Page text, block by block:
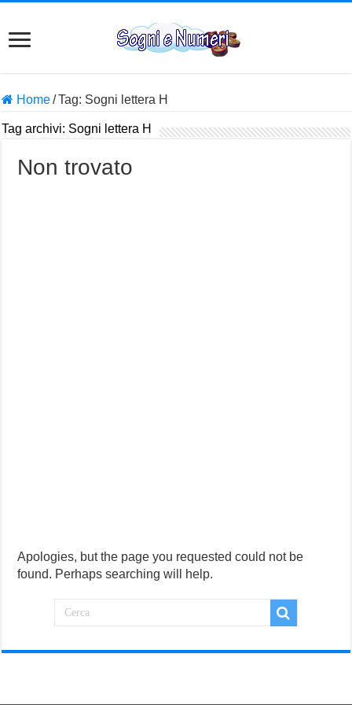
Home/Tag: Sogni lettera H
Tag archivi: Sogni lettera H
Non trovato
Apologies, but the page you requested could not be
found. Perhaps searching will help.